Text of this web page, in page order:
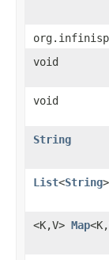
void
void
String
List<String>
<K,V> Map